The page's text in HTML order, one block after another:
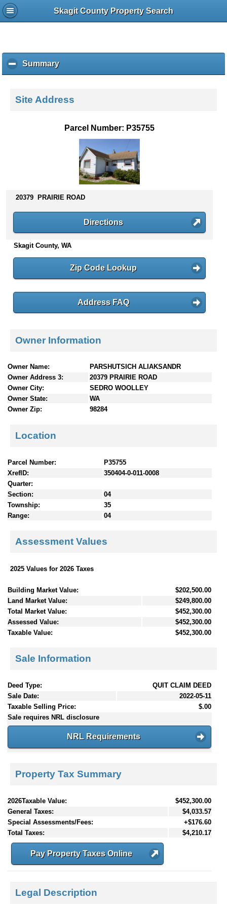
Skagit County Property Search
Summaryc
l
k
s
n
t
e
Site Address
Parcel Number: P35755
20379 PRAIRIE ROAD
Directions
Skagit County, WA
Zip Code Lookup
Address FAQ
Owner Information
Owner Name:
PARSHUTSICH ALIAKSANDR
Owner Address 3:
20379 PRAIRIE ROAD
Owner City:
SEDRO WOOLLEY
Owner State:
WA
Owner Zip:
98284
Location
Parcel Number:
P35755
XrefID:
350404-0-011-0008
Quarter:
Section:
04
Township:
35
Range:
04
Assessment Values
2025 Values for 2026 Taxes
Building Market Value:
$202,500.00
Land Market Value:
$249,800.00
Total Market Value:
$452,300.00
Assessed Value:
$452,300.00
Taxable Value:
$452,300.00
Sale Information
Deed Type:
QUIT CLAIM DEED
Sale Date:
2022-05-11
Taxable Selling Price:
$.00
Sale requires NRL disclosure
NRL Requirements
Property Tax Summary
2026Taxable Value:
$452,300.00
General Taxes:
$4,033.57
Special Assessments/Fees:
+$176.60
Total Taxes:
$4,210.17
Pay Property Taxes Online
Legal Description